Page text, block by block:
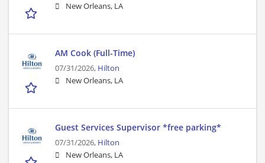
New Orleans, LA
AM Cook (Full-Time)
07/31/2026, Hilton
New Orleans, LA
Guest Services Supervisor *free parking*
07/31/2026, Hilton
New Orleans, LA